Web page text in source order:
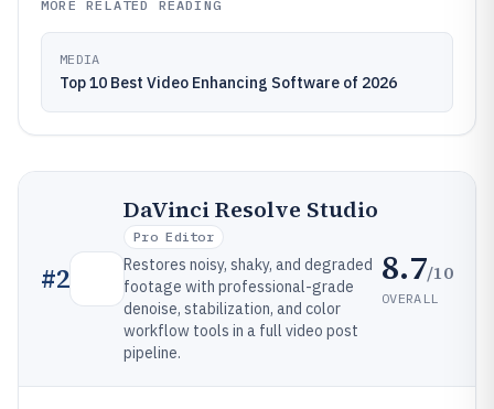
MORE RELATED READING
MEDIA
Top 10 Best Video Enhancing Software of 2026
#2
DaVinci Resolve Studio
Pro Editor
Restores noisy, shaky, and degraded
footage with professional-grade
denoise, stabilization, and color
workflow tools in a full video post
pipeline.
8.7/10
OVERALL